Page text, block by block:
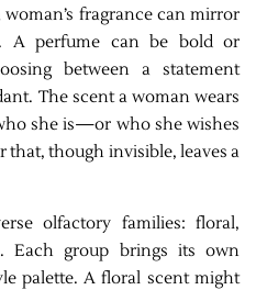
fragrance can mirror
A perfume can be bold or
between a statement
The scent a woman wears
she is—or who she wishes
that, though invisible, leaves a
olfactory families: floral,
Each group brings its own
palette. A floral scent might